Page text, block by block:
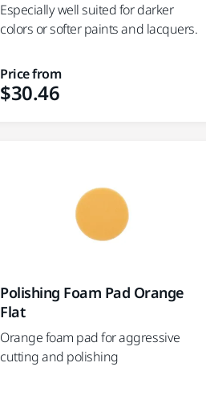
Especially well suited for darker
colors or softer paints and lacquers.
Price from
$30.46
Polishing Foam Pad Orange
Flat
Orange foam pad for aggressive
cutting and polishing